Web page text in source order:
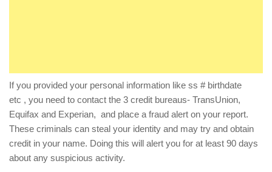
If you provided your personal information like ss # birthdate
etc , you need to contact the 3 credit bureaus- TransUnion,
Equifax and Experian, and place a fraud alert on your report.
These criminals can steal your identity and may try and obtain
credit in your name. Doing this will alert you for at least 90 days
about any suspicious activity.